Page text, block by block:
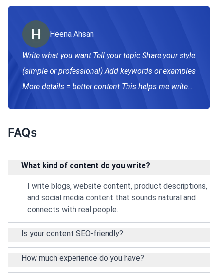
Heena Ahsan
Write what you want Tell your topic Share your style
(simple or professional) Add keywords or examples
More details = better content This helps me write
FAQs
What kind of content do you write?
I write blogs, website content, product descriptions,
and social media content that sounds natural and
connects with real people.
Is your content SEO-friendly?
How much experience do you have?